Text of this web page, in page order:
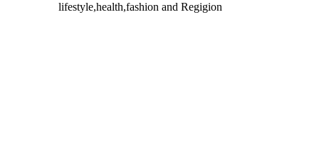
lifestyle,health,fashion and Regigion